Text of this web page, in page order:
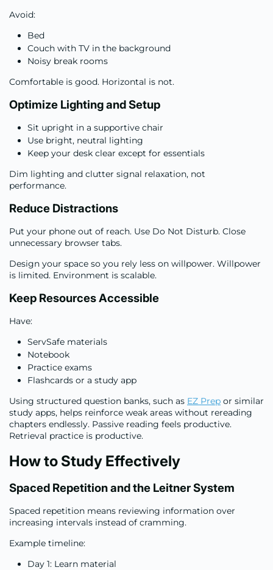
Avoid:
Bed
Couch with TV in the background
Noisy break rooms
Comfortable is good. Horizontal is not.
Optimize Lighting and Setup
Sit upright in a supportive chair
Use bright, neutral lighting
Keep your desk clear except for essentials
Dim lighting and clutter signal relaxation, not
performance.
Reduce Distractions
Put your phone out of reach. Use Do Not Disturb. Close
unnecessary browser tabs.
Design your space so you rely less on willpower. Willpower
is limited. Environment is scalable.
Keep Resources Accessible
Have:
ServSafe materials
Notebook
Practice exams
Flashcards or a study app
Using structured question banks, such as EZ Prep or similar
study apps, helps reinforce weak areas without rereading
chapters endlessly. Passive reading feels productive.
Retrieval practice is productive.
How to Study Effectively
Spaced Repetition and the Leitner System
Spaced repetition means reviewing information over
increasing intervals instead of cramming.
Example timeline:
Day 1: Learn material